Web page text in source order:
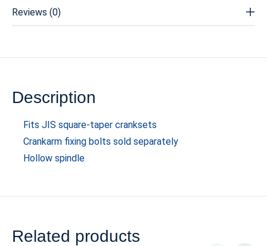
Reviews (0)
Description
Fits JIS square-taper cranksets
Crankarm fixing bolts sold separately
Hollow spindle
Related products